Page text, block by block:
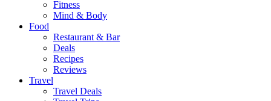
Fitness
Mind & Body
Food
Restaurant & Bar
Deals
Recipes
Reviews
Travel
Travel Deals